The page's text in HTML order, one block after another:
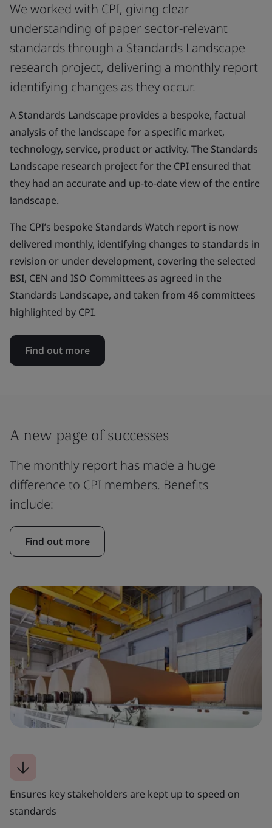
We worked with CPI, giving clear
understanding of paper sector-relevant
standards through a Standards Landscape
research project, delivering a monthly report
identifying changes as they occur.
A Standards Landscape provides a bespoke, factual
analysis of the landscape for a specific market,
technology, service, product or activity. The Standards
Landscape research project for the CPI ensured that
they had an accurate and up-to-date view of the entire
landscape.
The CPI’s bespoke Standards Watch report is now
delivered monthly, identifying changes to standards in
revision or under development, covering the selected
BSI, CEN and ISO Committees as agreed in the
Standards Landscape, and taken from 46 committees
highlighted by CPI.
Find out more
A new page of successes
The monthly report has made a huge
difference to CPI members. Benefits
include:
Find out more
Ensures key stakeholders are kept up to speed on
standards